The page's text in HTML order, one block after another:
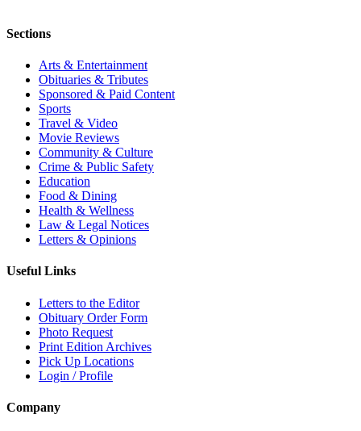
Sections
Arts & Entertainment
Obituaries & Tributes
Sponsored & Paid Content
Sports
Travel & Video
Movie Reviews
Community & Culture
Crime & Public Safety
Education
Food & Dining
Health & Wellness
Law & Legal Notices
Letters & Opinions
Useful Links
Letters to the Editor
Obituary Order Form
Photo Request
Print Edition Archives
Pick Up Locations
Login / Profile
Company